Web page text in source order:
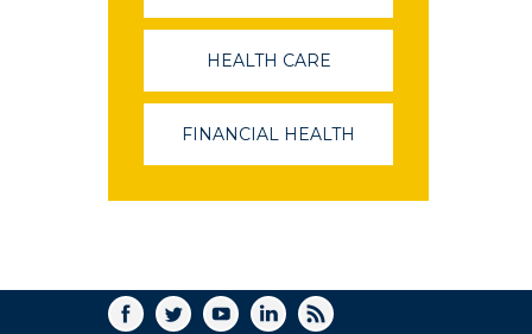
IN
WINDOW)
HEALTH CARE
IN
A
NEW
WINDOW)
FINANCIAL HEALTH
A
FACEBOOK
TWITTERYOUTUBELINKEDIN
RSS